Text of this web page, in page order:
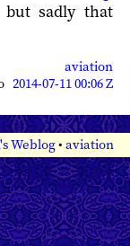
sadly that
aviation
2014-07-11 00:06 Z
Weblog• aviation